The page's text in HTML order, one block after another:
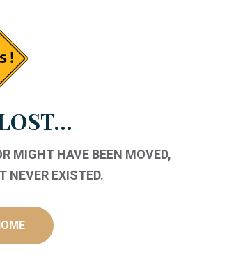
MIGHT HAVE BEEN MOVED,
NEVER EXISTED.